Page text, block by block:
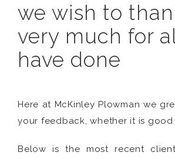
we wish to
very much for
have done
Here at McKinley Plowman we
your feedback, whether it is good
Below is the most recent